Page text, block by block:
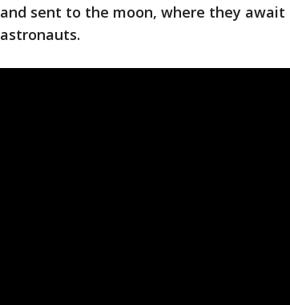
and sent to the moon, where they await
astronauts.